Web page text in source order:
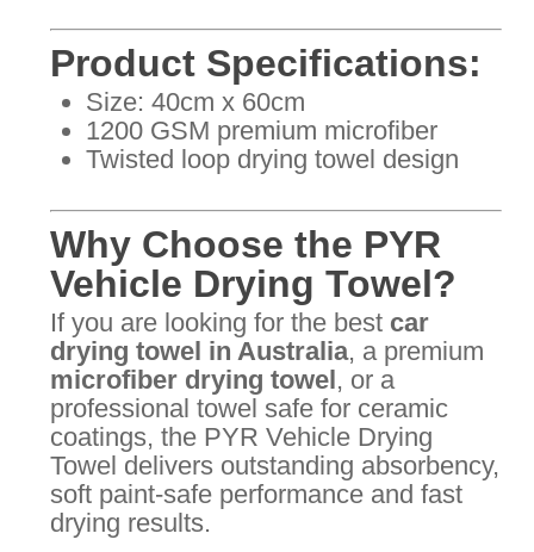
Product Specifications:
Size: 40cm x 60cm
1200 GSM premium microfiber
Twisted loop drying towel design
Why Choose the PYR
Vehicle Drying Towel?
If you are looking for the best car
drying towel in Australia, a premium
microfiber drying towel, or a
professional towel safe for ceramic
coatings, the PYR Vehicle Drying
Towel delivers outstanding absorbency,
soft paint-safe performance and fast
drying results.